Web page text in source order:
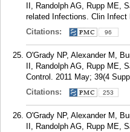
II, Randolph AG, Rupp ME,
related Infections. Clin Infect
Citations:
96
O'Grady NP, Alexander M,
II, Randolph AG, Rupp ME,
Control. 2011 May; 39(4
Citations:
253
O'Grady NP, Alexander M,
II, Randolph AG, Rupp ME,